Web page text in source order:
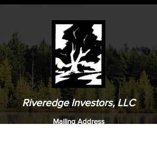
Riveredge Investors, LLC
Mailing Address